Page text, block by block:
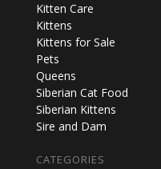
Kitten Care
Kittens
Kittens for Sale
Pets
Queens
Siberian Cat Food
Siberian Kittens
Sire and Dam
CATEGORIES